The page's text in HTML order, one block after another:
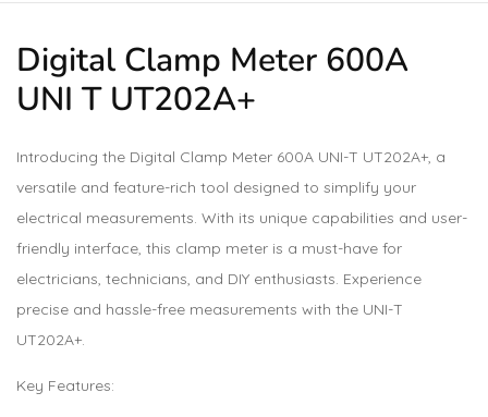
Digital Clamp Meter 600A
UNI T UT202A+
Introducing the Digital Clamp Meter 600A UNI-T UT202A+, a
versatile and feature-rich tool designed to simplify your
electrical measurements. With its unique capabilities and user-
friendly interface, this clamp meter is a must-have for
electricians, technicians, and DIY enthusiasts. Experience
precise and hassle-free measurements with the UNI-T
UT202A+.
Key Features: